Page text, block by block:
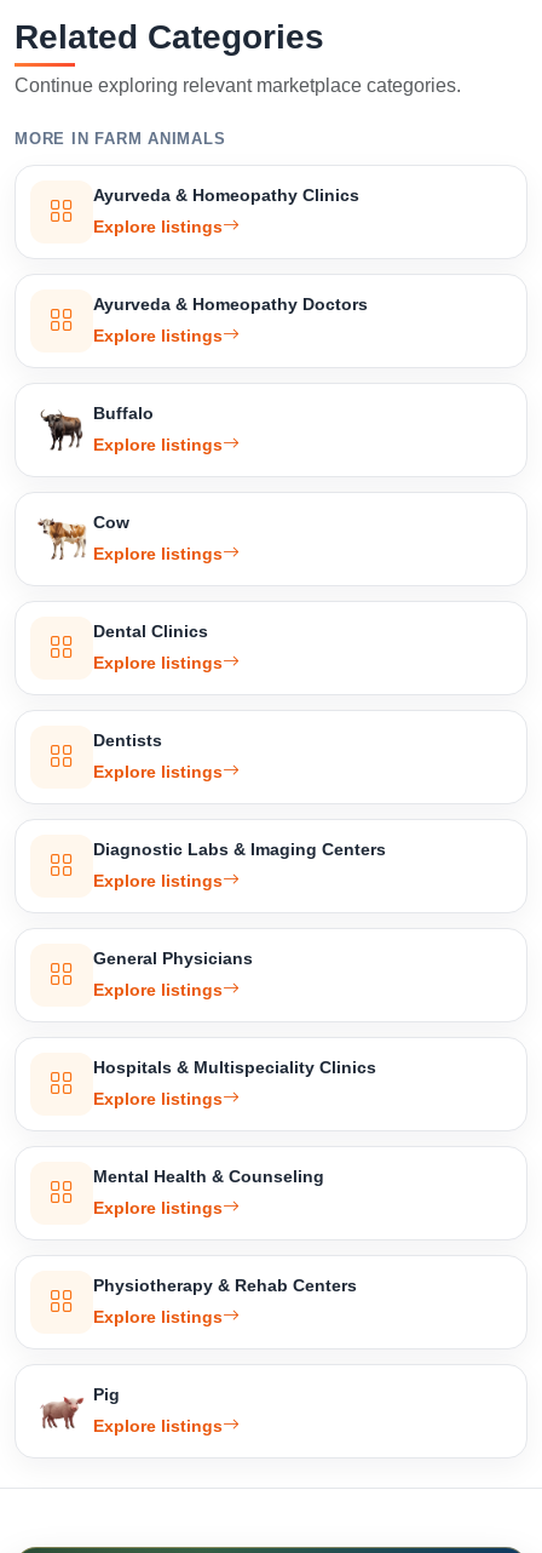
Confirm Location
Related Categories
Continue exploring relevant marketplace categories.
MORE IN FARM ANIMALS
Ayurveda & Homeopathy Clinics
Explore listings
Ayurveda & Homeopathy Doctors
Explore listings
Buffalo
Explore listings
Cow
Explore listings
Dental Clinics
Explore listings
Dentists
Explore listings
Diagnostic Labs & Imaging Centers
Explore listings
General Physicians
Explore listings
Hospitals & Multispeciality Clinics
Explore listings
Mental Health & Counseling
Explore listings
Physiotherapy & Rehab Centers
Explore listings
Pig
Explore listings